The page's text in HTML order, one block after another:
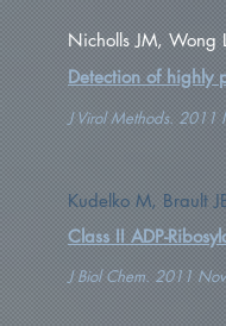
Nicholls JM, Wong
Detection of highly
J Virol Methods.
Kudelko M, Brault
Class II ADP-
J Biol Chem. 2011